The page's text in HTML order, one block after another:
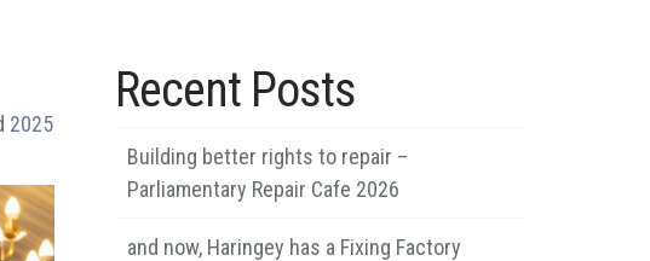
2025
Recent Posts
Building better rights to repair –
Parliamentary Repair Cafe 2026
and now, Haringey has a Fixing Factory